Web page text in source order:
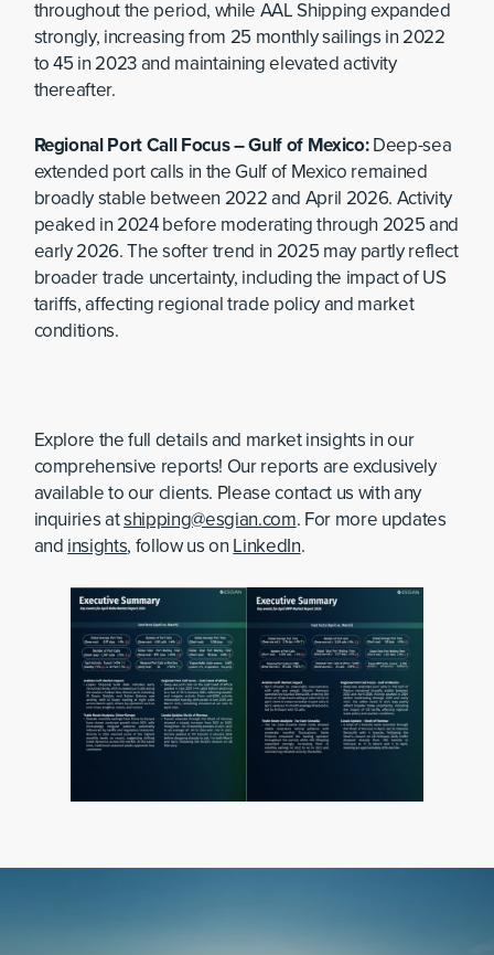
throughout the period, while AAL Shipping expanded
strongly, increasing from 25 monthly sailings in 2022
to 45 in 2023 and maintaining elevated activity
thereafter.
Regional Port Call Focus – Gulf of Mexico:Deep-sea
extended port calls in the Gulf of Mexico remained
broadly stable between 2022 and April 2026. Activity
peaked in 2024 before moderating through 2025 and
early 2026. The softer trend in 2025 may partly reflect
broader trade uncertainty, including the impact of US
tariffs, affecting regional trade policy and market
conditions.
Explore the full details and market insights in our
comprehensive reports! Our reports are exclusively
available to our clients. Please contact us with any
inquiries atshipping@esgian.com. For more updates
and insights, follow us on LinkedIn.